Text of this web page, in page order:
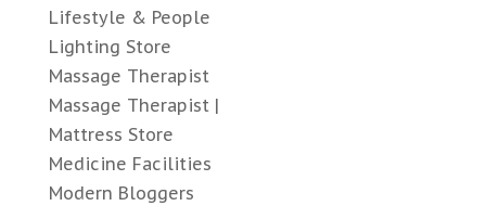
Lifestyle & People
Lighting Store
Massage Therapist
Massage Therapist |
Mattress Store
Medicine Facilities
Modern Bloggers